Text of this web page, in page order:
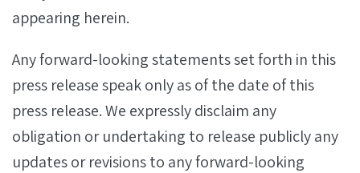
appearing herein.
Any forward-looking statements set forth in this
press release speak only as of the date of this
press release. We expressly disclaim any
obligation or undertaking to release publicly any
updates or revisions to any forward-looking